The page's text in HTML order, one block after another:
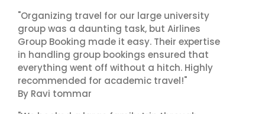
"Organizing travel for our large university
group was a daunting task, but Airlines
Group Booking made it easy. Their expertise
in handling group bookings ensured that
everything went off without a hitch. Highly
recommended for academic travel!"
By Ravi tommar